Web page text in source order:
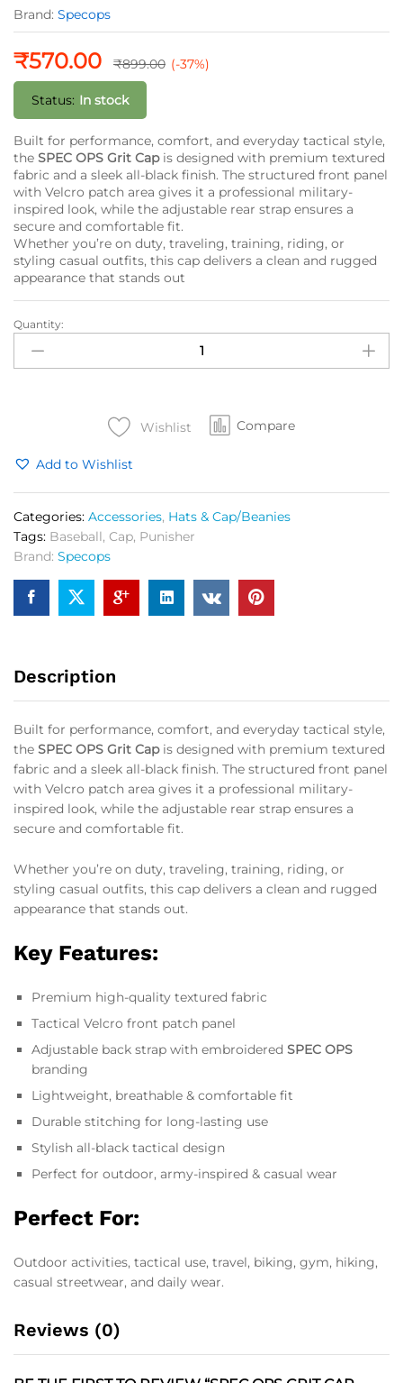
Brand: Specops
₹570.00 ₹899.00 (-37%)
Status: In stock
Built for performance, comfort, and everyday tactical style,
the SPEC OPS Grit Capis designed with premium textured
fabric and a sleek all-black finish. The structured front panel
with Velcro patch area gives it a professional military-
inspired look, while the adjustable rear strap ensures a
secure and comfortable fit.
Whether you’re on duty, traveling, training, riding, or
styling casual outfits, this cap delivers a clean and rugged
appearance that stands out
SPEC
OPS
Grit
Quantity:
Wishlist Compare
Add to Wishlist
Categories: Accessories, Hats & Cap/Beanies
Tags: Baseball, Cap, Punisher
Brand: Specops
Description
Built for performance, comfort, and everyday tactical style,
the SPEC OPS Grit Capis designed with premium textured
fabric and a sleek all-black finish. The structured front panel
with Velcro patch area gives it a professional military-
inspired look, while the adjustable rear strap ensures a
secure and comfortable fit.
Whether you’re on duty, traveling, training, riding, or
styling casual outfits, this cap delivers a clean and rugged
appearance that stands out.
Key Features:
Premium high-quality textured fabric
Tactical Velcro front patch panel
Adjustable back strap with embroidered SPEC OPS
branding
Lightweight, breathable & comfortable fit
Durable stitching for long-lasting use
Stylish all-black tactical design
Perfect for outdoor, army-inspired & casual wear
Perfect For:
Outdoor activities, tactical use, travel, biking, gym, hiking,
casual streetwear, and daily wear.
Reviews (0)